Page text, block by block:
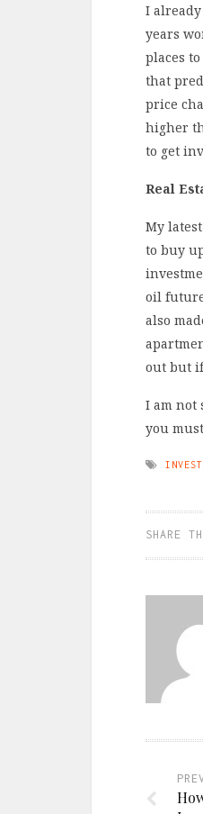
I
years
places
that
price
higher
to get
Real
My
to buy
oil
also
out but
I am not
you
SHARE